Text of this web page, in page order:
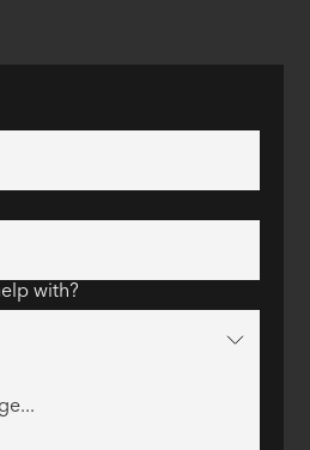
with?